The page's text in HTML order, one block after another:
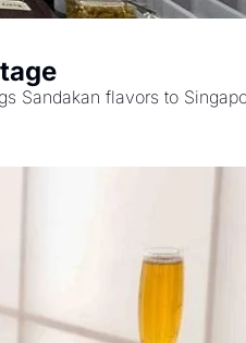
Sandakan flavors to